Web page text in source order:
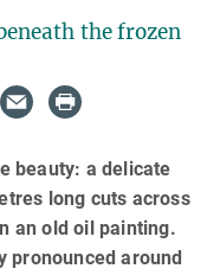
the frozen
beauty: a delicate
long cuts across
an old oil painting.
pronounced around